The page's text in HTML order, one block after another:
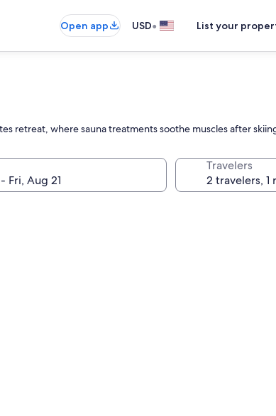
Open app USD• List your
retreat, where sauna treatments soothe muscles after
Travelers